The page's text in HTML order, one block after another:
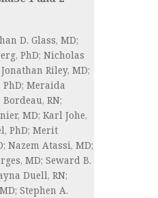
D. Glass, MD;
PhD; Nicholas
Riley, MD;
Meraida
Bordeau, RN;
MD; Karl Johe,
PhD; Merit
Nazem Atassi, MD;
MD; Seward B.
Duell, RN;
Stephen A.